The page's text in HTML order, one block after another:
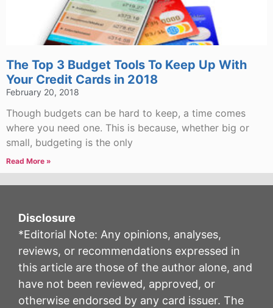
The Top 3 Budget Tools To Keep Up With
Your Credit Cards in 2018
February 20, 2018
Though budgets can be hard to keep, a time comes
where you need one. This is because, whether big or
small, budgeting is the only
Read More »
Disclosure
*Editorial Note: Any opinions, analyses,
reviews, or recommendations expressed in
this article are those of the author alone, and
have not been reviewed, approved, or
otherwise endorsed by any card issuer. The